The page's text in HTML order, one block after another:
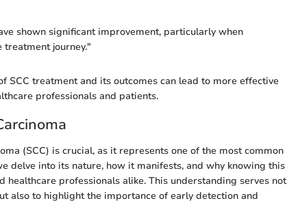
shown significant improvement, particularly when
journey."
SCC treatment and its outcomes can lead to more effective
professionals and patients.
(SCC) is crucial, as it represents one of the most common
delve into its nature, how it manifests, and why knowing this
professionals alike. This understanding serves not
also to highlight the importance of early detection and